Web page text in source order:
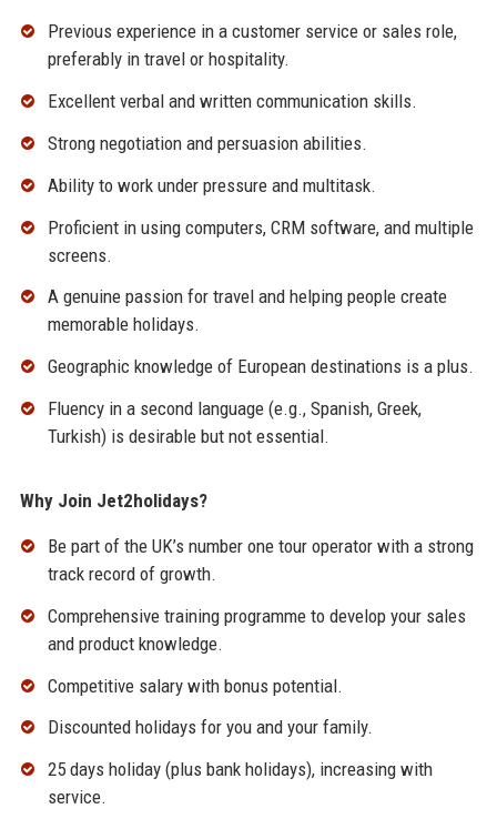
Previous experience in a customer service or sales role,
preferably in travel or hospitality.
Excellent verbal and written communication skills.
Strong negotiation and persuasion abilities.
Ability to work under pressure and multitask.
Proficient in using computers, CRM software, and multiple
screens.
A genuine passion for travel and helping people create
memorable holidays.
Geographic knowledge of European destinations is a plus.
Fluency in a second language (e.g., Spanish, Greek,
Turkish) is desirable but not essential.
Why Join Jet2holidays?
Be part of the UK’s number one tour operator with a strong
track record of growth.
Comprehensive training programme to develop your sales
and product knowledge.
Competitive salary with bonus potential.
Discounted holidays for you and your family.
25 days holiday (plus bank holidays), increasing with
service.